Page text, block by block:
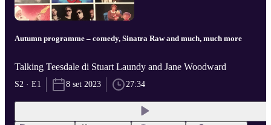
Autumn programme – comedy, Sinatra Raw and much, much more
Talking Teesdale di Stuart Laundy and Jane Woodward
S2 · E1 8 set 2023 27:34